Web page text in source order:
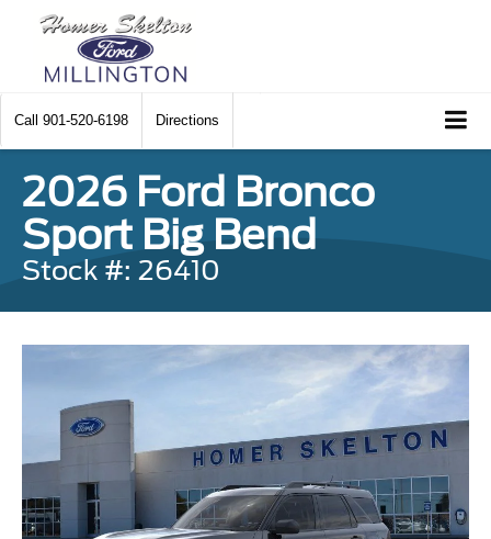
Call 901-520-6198 Directions
2026 Ford Bronco
Sport Big Bend
Stock #: 26410